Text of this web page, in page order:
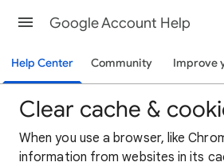
Google Account Help
Help Center Community Improve
Clear cache &
When you use a browser, like
information from websites in its